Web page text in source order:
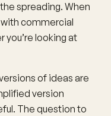
spreading. When
commercial
you’re looking at
of ideas are
version
The question to